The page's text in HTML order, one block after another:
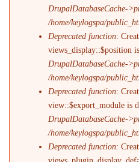
DrupalDatabaseCache-
/home/keylogspa/
Deprecated function:
views_display::$position
DrupalDatabaseCache-
/home/keylogspa/
Deprecated function:
view::$export_module is
DrupalDatabaseCache-
/home/keylogspa/
Deprecated function: